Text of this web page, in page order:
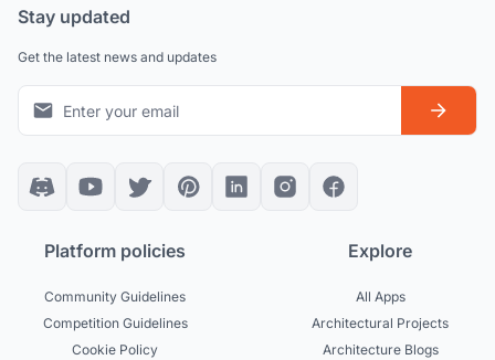
Stay updated
Get the latest news and updates
Platform policies
Community Guidelines
Competition Guidelines
Cookie Policy
Explore
All Apps
Architectural Projects
Architecture Blogs